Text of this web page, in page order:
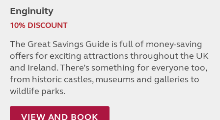
Enginuity
10% DISCOUNT
The Great Savings Guide is full of money-saving
offers for exciting attractions throughout the UK
and Ireland. There’s something for everyone too,
from historic castles, museums and galleries to
wildlife parks.
VIEW AND BOOK